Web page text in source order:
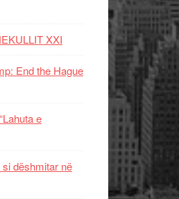
XXI
End the Hague
e
dëshmitar në